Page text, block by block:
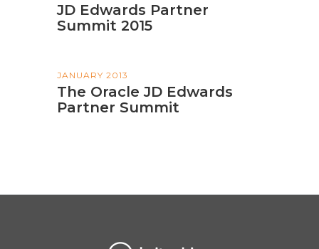
JD Edwards Partner
Summit 2015
JANUARY 2013
The Oracle JD Edwards
Partner Summit